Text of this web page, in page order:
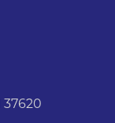
37620